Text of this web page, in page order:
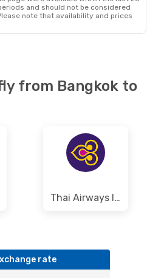
and should not be considered
note that availability and prices
from Bangkok to
Thai Airways International
rate